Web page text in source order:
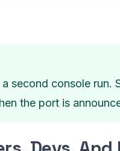
second console run.
the port is